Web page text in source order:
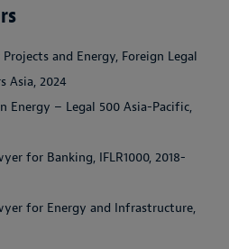
and Energy, Foreign Legal
Asia, 2024
Energy – Legal 500 Asia-Pacific,
for Banking, IFLR1000, 2018-
for Energy and Infrastructure,